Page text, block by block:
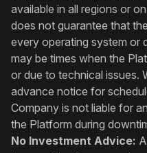
available in all regions or
does not guarantee that
every operating system or
may be times when the
or due to technical issues.
advance notice for
Company is not liable for
the Platform during
No Investment Advice: